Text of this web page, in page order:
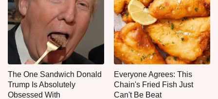
The One Sandwich Donald
Trump Is Absolutely
Obsessed With
Everyone Agrees: This
Chain's Fried Fish Just
Can't Be Beat